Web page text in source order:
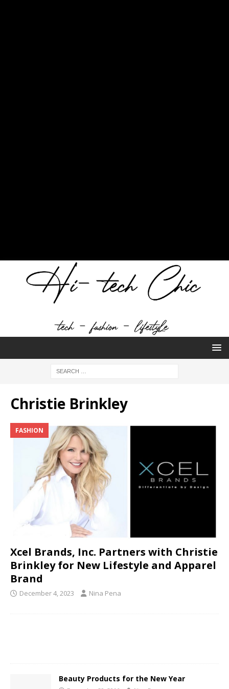
Christie Brinkley
FASHION
Xcel Brands, Inc. Partners with Christie
Brinkley for New Lifestyle and Apparel
Brand
December 4, 2023 Nina Pena
Beauty Products for the New Year